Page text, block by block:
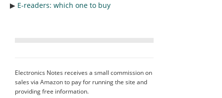
▶︎ E-readers: which one to buy
Electronics Notes receives a small commission on
sales via Amazon to pay for running the site and
providing free information.